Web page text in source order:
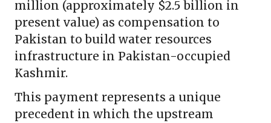
million (approximately $2.5 billion in
present value) as compensation to
Pakistan to build water resources
infrastructure in Pakistan-occupied
Kashmir.
This payment represents a unique
precedent in which the upstream